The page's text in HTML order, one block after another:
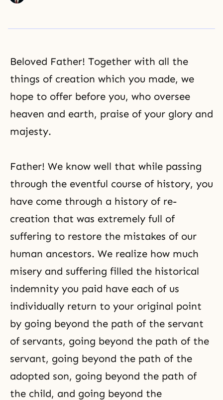
Beloved Father! Together with all the
things of creation which you made, we
hope to offer before you, who oversee
heaven and earth, praise of your glory and
majesty.
Father! We know well that while passing
through the eventful course of history, you
have come through a history of re-
creation that was extremely full of
suffering to restore the mistakes of our
human ancestors. We realize how much
misery and suffering filled the historical
indemnity you paid have each of us
individually return to your original point
by going beyond the path of the servant
of servants, going beyond the path of the
servant, going beyond the path of the
adopted son, going beyond the path of
the child, and going beyond the